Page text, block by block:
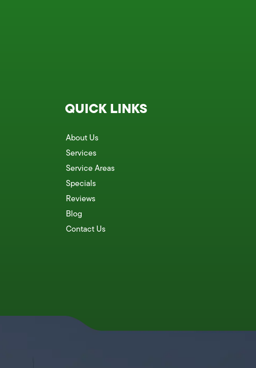
QUICK LINKS
About Us
Services
Service Areas
Specials
Reviews
Blog
Contact Us